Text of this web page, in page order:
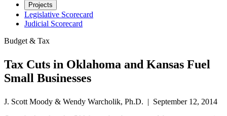
Projects
Legislative Scorecard
Judicial Scorecard
Budget & Tax
Tax Cuts in Oklahoma and Kansas Fuel
Small Businesses
J. Scott Moody & Wendy Warcholik, Ph.D. | September 12, 2014